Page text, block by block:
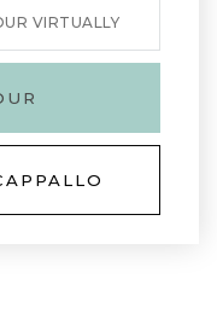
VIRTUALLY